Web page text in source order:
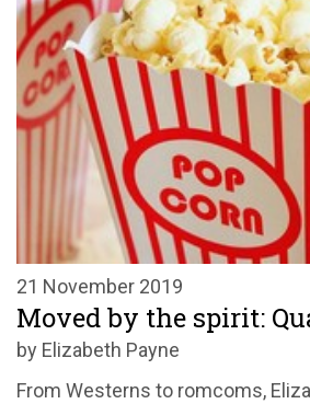
21 November 2019
Moved by the spirit:
by Elizabeth Payne
From Westerns to romcoms,